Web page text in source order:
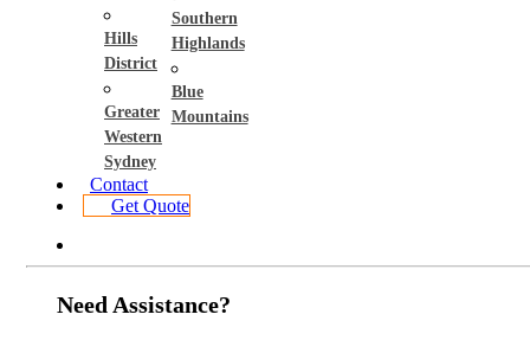
Hills
District
Greater
Western
Sydney
Southern
Highlands
Blue
Mountains
Contact
Get Quote
Need Assistance?